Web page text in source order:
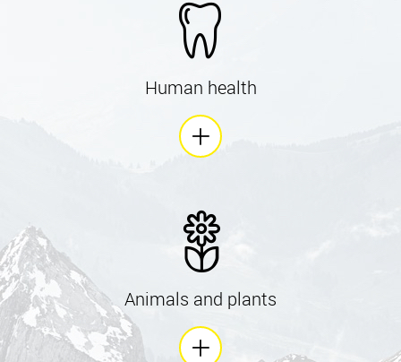
Human health
Animals and plants